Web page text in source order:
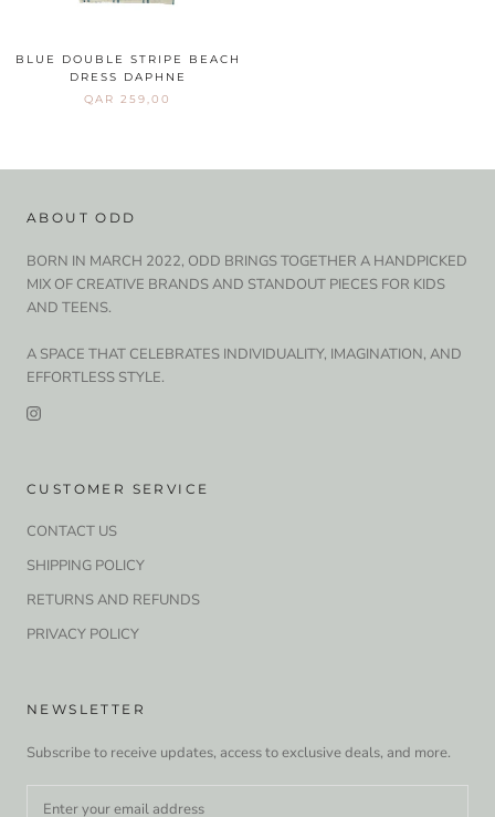
BLUE DOUBLE STRIPE BEACH
DRESS DAPHNE
QAR 259,00
ABOUT ODD
BORN IN MARCH 2022, ODD BRINGS TOGETHER A HANDPICKED
MIX OF CREATIVE BRANDS AND STANDOUT PIECES FOR KIDS
AND TEENS.
A SPACE THAT CELEBRATES INDIVIDUALITY, IMAGINATION, AND
EFFORTLESS STYLE.
CUSTOMER SERVICE
CONTACT US
SHIPPING POLICY
RETURNS AND REFUNDS
PRIVACY POLICY
NEWSLETTER
Subscribe to receive updates, access to exclusive deals, and more.